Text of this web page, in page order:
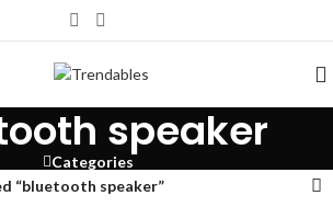
speaker
Categories
“bluetooth speaker”